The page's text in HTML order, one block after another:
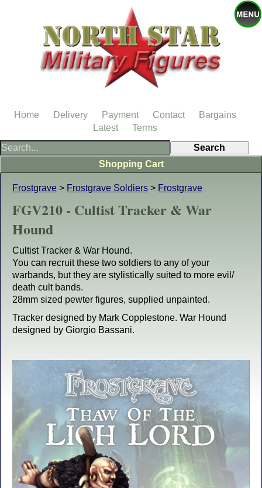
Frostgrave > Frostgrave Soldiers > Frostgrave
FGV210 - Cultist Tracker & War
Hound
Cultist Tracker & War Hound.
You can recruit these two soldiers to any of your
warbands, but they are stylistically suited to more evil/
death cult bands.
28mm sized pewter figures, supplied unpainted.
Tracker designed by Mark Copplestone. War Hound
designed by Giorgio Bassani.
Shopping Cart
Home Delivery Payment Contact
Bargains
Latest
Terms